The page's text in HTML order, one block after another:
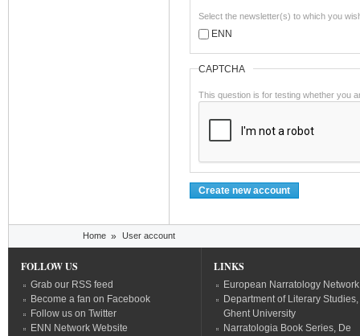
Select the newsletter(s) to which you
ENN
CAPTCHA
This question is for testing whether you
Home » User account
FOLLOW US
Grab our RSS feed
Become a fan on Facebook
Follow us on Twitter
ENN Network Website
LINKS
European Narratology Network
Department of Literary Studies,
Ghent University
Narratologia Book Series, De